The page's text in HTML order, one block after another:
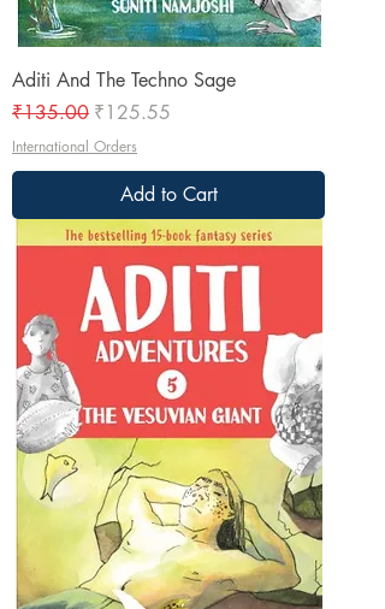
Aditi And The Techno Sage
Regular Price
₹135.00 Sale Price
₹125.55
International Orders
Add to Cart